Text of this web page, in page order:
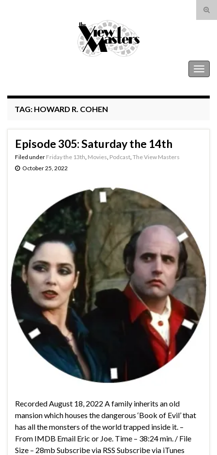
Search for:
TAG: HOWARD R. COHEN
Episode 305: Saturday the 14th
Filed under Friday the 13th Movies Podcast The View Masters
October 25, 2022
Recorded August 18, 2022 A family inherits an old
mansion which houses the dangerous ‘Book of Evil’ that
has all the monsters of the world trapped inside it. –
From IMDB Email Eric or Joe. Time – 38:24 min. / File
Size – 28mb Subscribe via RSS Subscribe via iTunes